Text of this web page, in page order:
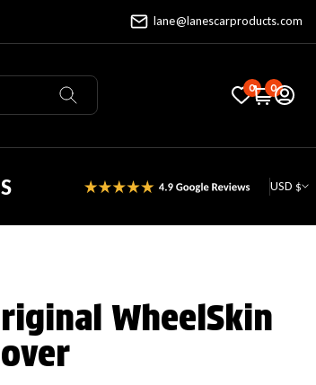
lane@lanescarproducts.com
0 0
USD $
WheelSkin